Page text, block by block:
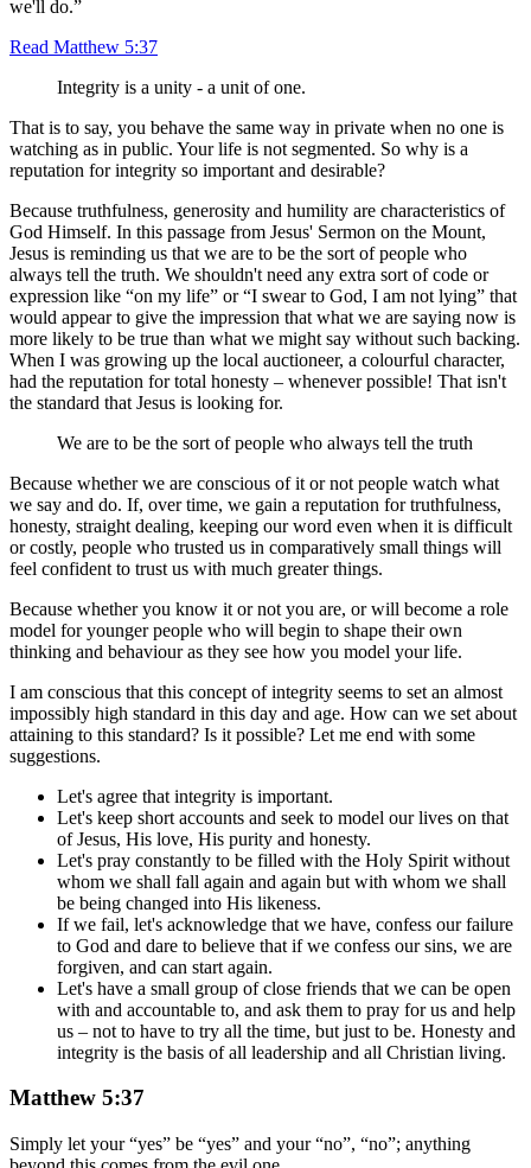
we'll do.”
Read Matthew 5:37
Integrity is a unity - a unit of one.
That is to say, you behave the same way in private when no one is
watching as in public. Your life is not segmented. So why is a
reputation for integrity so important and desirable?
Because truthfulness, generosity and humility are characteristics of
God Himself. In this passage from Jesus' Sermon on the Mount,
Jesus is reminding us that we are to be the sort of people who
always tell the truth. We shouldn't need any extra sort of code or
expression like “on my life” or “I swear to God, I am not lying” that
would appear to give the impression that what we are saying now is
more likely to be true than what we might say without such backing.
When I was growing up the local auctioneer, a colourful character,
had the reputation for total honesty – whenever possible! That isn't
the standard that Jesus is looking for.
We are to be the sort of people who always tell the truth
Because whether we are conscious of it or not people watch what
we say and do. If, over time, we gain a reputation for truthfulness,
honesty, straight dealing, keeping our word even when it is difficult
or costly, people who trusted us in comparatively small things will
feel confident to trust us with much greater things.
Because whether you know it or not you are, or will become a role
model for younger people who will begin to shape their own
thinking and behaviour as they see how you model your life.
I am conscious that this concept of integrity seems to set an almost
impossibly high standard in this day and age. How can we set about
attaining to this standard? Is it possible? Let me end with some
suggestions.
Let's agree that integrity is important.
Let's keep short accounts and seek to model our lives on that
of Jesus, His love, His purity and honesty.
Let's pray constantly to be filled with the Holy Spirit without
whom we shall fall again and again but with whom we shall
be being changed into His likeness.
If we fail, let's acknowledge that we have, confess our failure
to God and dare to believe that if we confess our sins, we are
forgiven, and can start again.
Let's have a small group of close friends that we can be open
with and accountable to, and ask them to pray for us and help
us – not to have to try all the time, but just to be. Honesty and
integrity is the basis of all leadership and all Christian living.
Matthew 5:37
Simply let your “yes” be “yes” and your “no”, “no”; anything